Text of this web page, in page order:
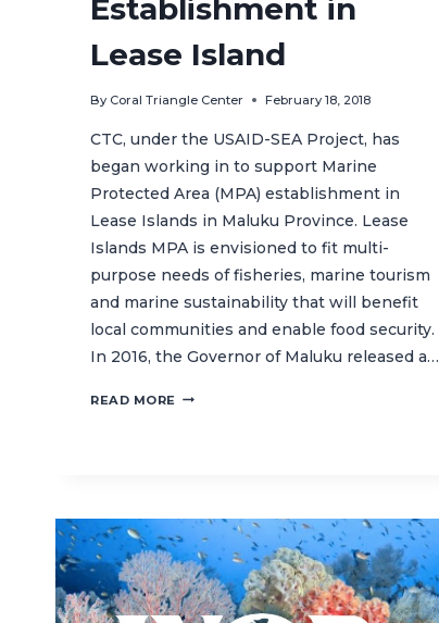
Establishment in
Lease Island
By Coral Triangle Center February 18, 2018
CTC, under the USAID-SEA Project, has
began working in to support Marine
Protected Area (MPA) establishment in
Lease Islands in Maluku Province. Lease
Islands MPA is envisioned to fit multi-
purpose needs of fisheries, marine tourism
and marine sustainability that will benefit
local communities and enable food security.
In 2016, the Governor of Maluku released a…
READ MORE MOVING
LEASE
ISLAND